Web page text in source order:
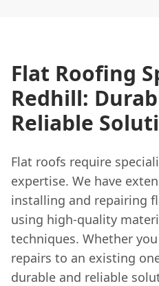
Flat Roofing
Redhill:
Reliable
Flat roofs require
expertise. We have
installing and repairing
using high-quality
techniques. Whether
repairs to an existing
durable and reliable